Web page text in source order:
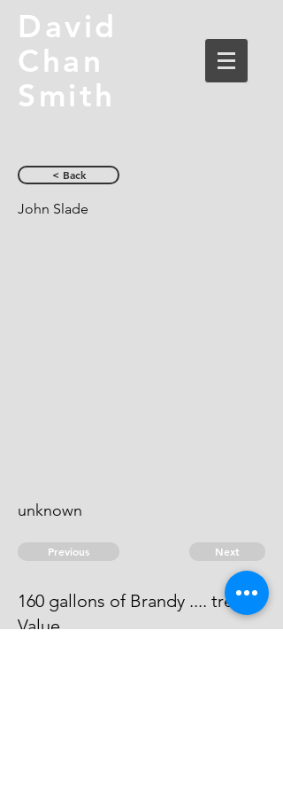
David
Chan
Smith
< Back
John Slade
unknown
Previous Next
160 gallons of Brandy .... treble
Value